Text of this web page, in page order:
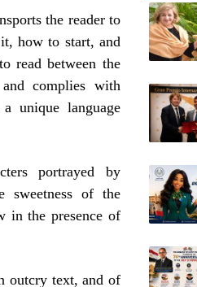
the reader to
how to start, and
read between the
complies with
unique language
portrayed by
sweetness of the
in the presence of
outcry text, and of